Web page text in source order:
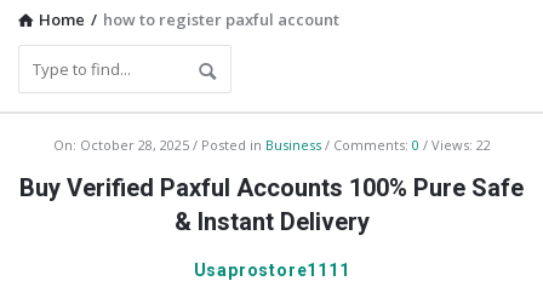
Home / how to register paxful account
Query
Karo
On: October 28, 2025 Posted in Business Comments: 0 Views: 22
Buy Verified Paxful Accounts 100% Pure Safe
& Instant Delivery
Usaprostore1111